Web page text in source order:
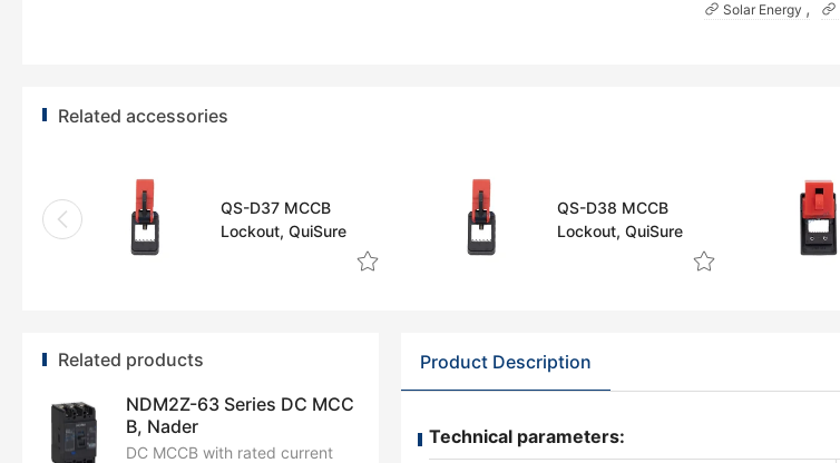
Solar Energy
Related accessories
QS-D37 MCCB
Lockout, QuiSure
QS-D38 MCCB
Lockout, QuiSure
Related products
NDM2Z-63 Series DC MCC
B, Nader
DC MCCB with rated current
Product Description
Technical parameters: